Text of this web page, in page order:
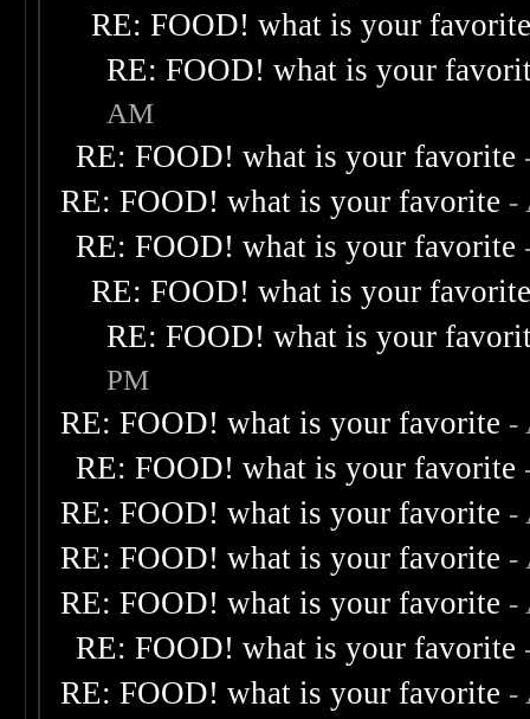
RE: FOOD! what is your
RE: FOOD! what is your
AM
RE: FOOD! what is your favorite
RE: FOOD! what is your favorite -
RE: FOOD! what is your favorite
RE: FOOD! what is your
RE: FOOD! what is your
PM
RE: FOOD! what is your favorite -
RE: FOOD! what is your favorite
RE: FOOD! what is your favorite -
RE: FOOD! what is your favorite -
RE: FOOD! what is your favorite -
RE: FOOD! what is your favorite
RE: FOOD! what is your favorite -